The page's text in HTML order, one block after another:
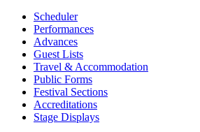
Scheduler
Performances
Advances
Guest Lists
Travel & Accommodation
Public Forms
Festival Sections
Accreditations
Stage Displays